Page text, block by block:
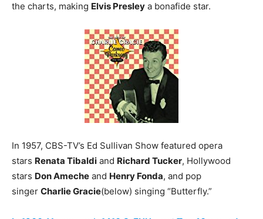
the charts, making Elvis Presley a bonafide star.
In 1957, CBS-TV’s Ed Sullivan Show featured opera
stars Renata Tibaldi and Richard Tucker, Hollywood
stars Don Ameche and Henry Fonda, and pop
singer Charlie Gracie(below) singing “Butterfly.”